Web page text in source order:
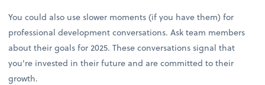
You could also use slower moments (if you have them) for
professional development conversations. Ask team members
about their goals for 2025. These conversations signal that
you're invested in their future and are committed to their
growth.